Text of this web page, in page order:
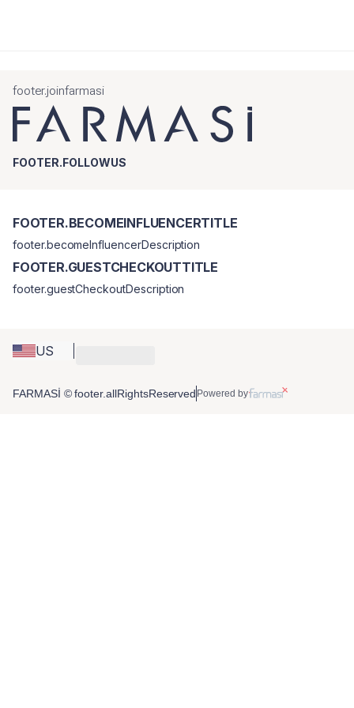
footer.joinfarmasi
FOOTER.FOLLOWUS
US
FOOTER.BECOMEINFLUENCERTITLE
footer.becomeInfluencerDescription
FOOTER.GUESTCHECKOUTTITLE
footer.guestCheckoutDescription
FARMASİ © footer.allRightsReserved Powered by